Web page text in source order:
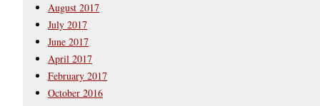
August 2017
July 2017
June 2017
April 2017
February 2017
October 2016